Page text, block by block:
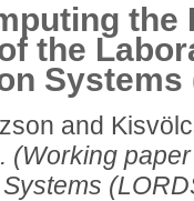
the
the
Systems
and
(Working